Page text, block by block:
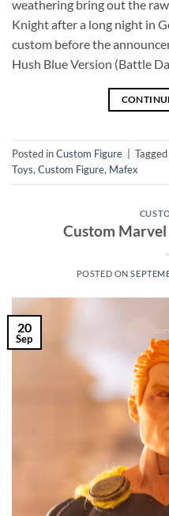
weathering bring out the
Knight after a long night in
custom before the
Hush Blue Version (Battle
Posted inCustom Figure Tagged
Toys, Custom Figure, Mafex
Custom
POSTED ON
20
Sep